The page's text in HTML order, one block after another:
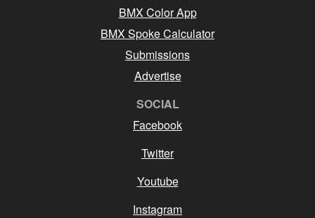
BMX Color App
BMX Spoke Calculator
Submissions
Advertise
SOCIAL
Facebook
Twitter
Youtube
Instagram